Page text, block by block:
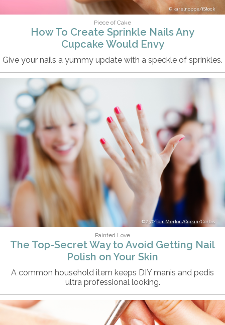
karelnoppe/iStock
Piece of Cake
How To Create Sprinkle Nails Any
Cupcake Would Envy
Give your nails a yummy update with a speckle of sprinkles.
237/Tom Merton/Ocean/Corbis
Painted Love
The Top-Secret Way to Avoid Getting Nail
Polish on Your Skin
A common household item keeps DIY manis and pedis
ultra professional looking.